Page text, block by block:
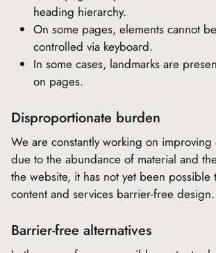
heading hierarchy.
On some pages, elements cannot
controlled via keyboard.
In some cases, landmarks are
on pages.
Disproportionate burden
We are constantly working on
due to the abundance of material and
the website, it has not yet been
content and services barrier-free design.
Barrier-free alternatives